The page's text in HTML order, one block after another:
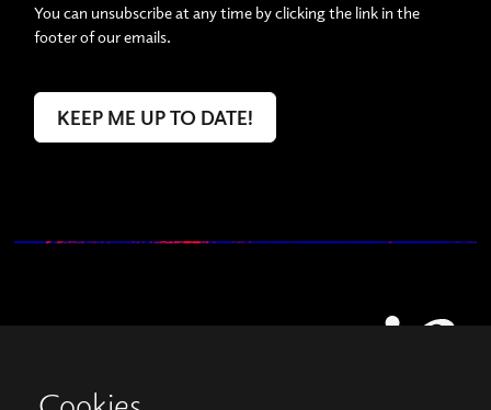
You can unsubscribe at any time by clicking the link in the
footer of our emails.